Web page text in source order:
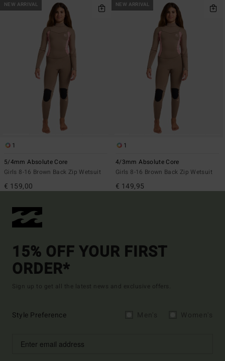
NEW ARRIVAL
1
5/4mm Absolute Core
Girls 8-16 Brown Back Zip Wetsuit
€ 159,00
NEW ARRIVAL
1
4/3mm Absolute Core
Girls 8-16 Brown Back Zip Wetsuit
€ 149,95
15% OFF YOUR FIRST
ORDER*
Sign up to get all the latest news and exclusive offers.
Style Preference